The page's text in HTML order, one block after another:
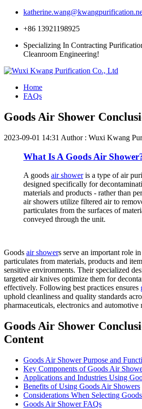
+86 13921198925
Specializing In Contracting
Cleanroom Engineering!
Home
FAQs
Goods Air Shower
2023-09-01 14:31 Author : Wuxi Kwang
What Is A Goods Air
A goods air showeris a type of air
designed specifically for
materials and products - rather than
air showers utilize filtered air to
particulates from the surfaces of
conveyed through the unit.
Goods air showers serve an important role
particulates from materials, products and
sensitive environments. Their specialized
targeted air knives optimize them for
effectively. Following best practices ensures
uphold cleanliness and quality standards
pharmaceuticals, electronics and automotive
Goods Air Shower
Content
Goods Air Shower Purpose and
Key Components of Goods Air
Applications and Industries Using
Benefits of Using Goods Air Showers
Considerations When Selecting
Goods Air Shower FAQs